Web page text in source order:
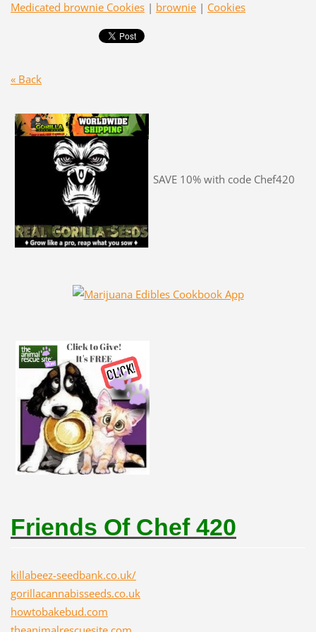
Medicated brownie Cookies | brownie | Cookies
« Back
SAVE 10% with code Chef420
Friends Of Chef 420
killabeez-seedbank.co.uk/
gorillacannabisseeds.co.uk
howtobakebud.com